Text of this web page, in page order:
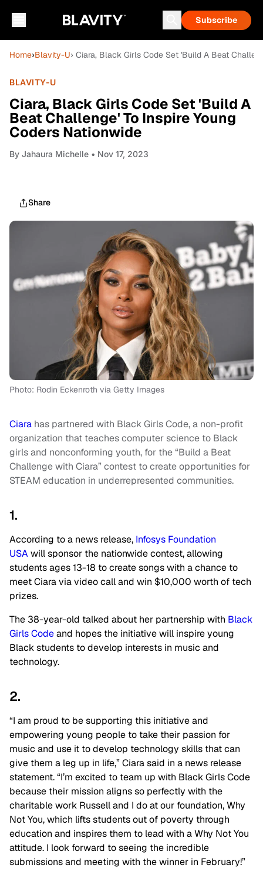
Subscribe
Home›Blavity-U› Ciara, Black Girls Code Set 'Build A Beat
BLAVITY-U
Ciara, Black Girls Code Set 'Build A
Beat Challenge' To Inspire Young
Coders Nationwide
By Jahaura Michelle • Nov 17, 2023
Share
Photo: Rodin Eckenroth via Getty Images
Ciara has partnered with Black Girls Code, a non-profit
organization that teaches computer science to Black
girls and nonconforming youth, for the “Build a Beat
Challenge with Ciara” contest to create opportunities for
STEAM education in underrepresented communities.
1.
According to a news release, Infosys Foundation
USAwill sponsor the nationwide contest, allowing
students ages 13-18 to create songs with a chance to
meet Ciara via video call and win $10,000 worth of tech
prizes.
The 38-year-old talked about her partnership with Black
Girls Codeand hopes the initiative will inspire young
Black students to develop interests in music and
technology.
2.
“I am proud to be supporting this initiative and
empowering young people to take their passion for
music and use it to develop technology skills that can
give them a leg up in life,” Ciara said in a news release
statement. “I’m excited to team up with Black Girls Code
because their mission aligns so perfectly with the
charitable work Russell and I do at our foundation, Why
Not You, which lifts students out of poverty through
education and inspires them to lead with a Why Not You
attitude. I look forward to seeing the incredible
submissions and meeting with the winner in February!”